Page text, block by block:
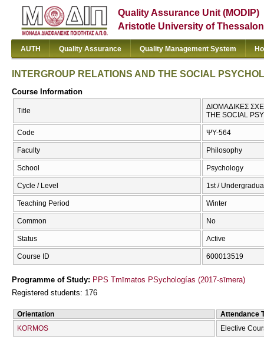
Quality Assurance Unit (MODIP)
Aristotle University of
AUTH Quality Assurance Quality Management System
INTERGROUP RELATIONS AND THE SOCIAL
Course Information
Title
ΔΙΟΜΑΔΙΚΕΣ
THE SOCIAL
Code ΨΥ-564
Faculty Philosophy
School Psychology
Cycle / Level 1st /
Teaching Period Winter
Common No
Status Active
Course ID 600013519
Programme of Study: PPS Tmīmatos PSychologías (2017-sīmera)
Registered students: 176
Orientation
Attendance
KORMOS
Elective